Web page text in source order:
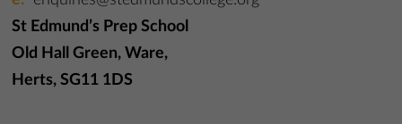
St Edmund’s Prep School
Old Hall Green, Ware,
Herts, SG11 1DS